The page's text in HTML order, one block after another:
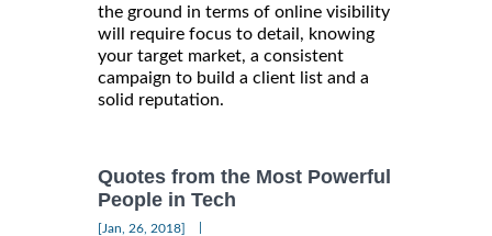
the ground in terms of online visibility
will require focus to detail, knowing
your target market, a consistent
campaign to build a client list and a
solid reputation.
Quotes from the Most Powerful
People in Tech
[Jan, 26, 2018]